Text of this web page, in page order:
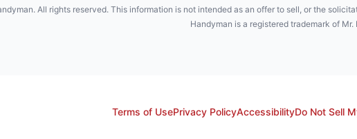
All rights reserved. This information is not intended as an offer to sell, or the
Handyman is a registered trademark of Mr.
Terms of UsePrivacy PolicyAccessibilityDo Not Sell